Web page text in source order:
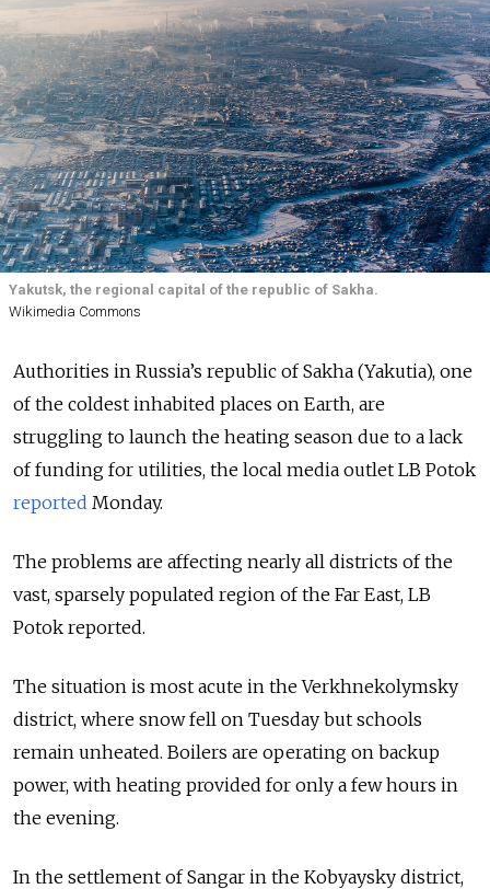
Yakutsk, the regional capital of the republic of Sakha.
Wikimedia Commons
Authorities in Russia’s republic of Sakha (Yakutia), one
of the coldest inhabited places on Earth, are
struggling to launch the heating season due to a lack
of funding for utilities, the local media outlet LB Potok
reported Monday.
The problems are affecting nearly all districts of the
vast, sparsely populated region of the Far East, LB
Potok reported.
The situation is most acute in the Verkhnekolymsky
district, where snow fell on Tuesday but schools
remain unheated. Boilers are operating on backup
power, with heating provided for only a few hours in
the evening.
In the settlement of Sangar in the Kobyaysky district,